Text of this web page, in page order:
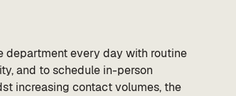
department every day with routine
and to schedule in-person
increasing contact volumes, the